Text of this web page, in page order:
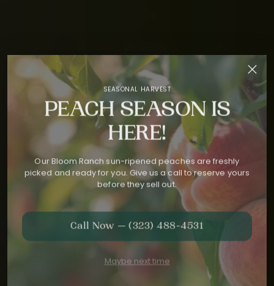
SEASONAL HARVEST
PEACH SEASON IS
HERE!
Our Bloom Ranch sun-ripened peaches are freshly
picked and ready for you. Give us a call to reserve yours
before they sell out.
Call Now — (323) 488-4531
Maybe next time
Available daily 10 AM – 5 PM while supplies last.